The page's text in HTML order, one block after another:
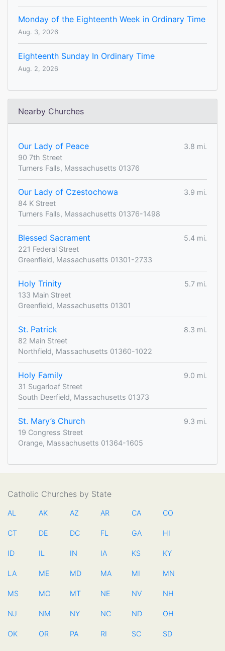
Monday of the Eighteenth Week in Ordinary Time
Aug. 3, 2026
Eighteenth Sunday In Ordinary Time
Aug. 2, 2026
Nearby Churches
Our Lady of Peace
3.8 mi.
90 7th Street
Turners Falls, Massachusetts 01376
Our Lady of Czestochowa
3.9 mi.
84 K Street
Turners Falls, Massachusetts 01376-1498
Blessed Sacrament
5.4 mi.
221 Federal Street
Greenfield, Massachusetts 01301-2733
Holy Trinity
5.7 mi.
133 Main Street
Greenfield, Massachusetts 01301
St. Patrick
8.3 mi.
82 Main Street
Northfield, Massachusetts 01360-1022
Holy Family
9.0 mi.
31 Sugarloaf Street
South Deerfield, Massachusetts 01373
St. Mary’s Church
9.3 mi.
19 Congress Street
Orange, Massachusetts 01364-1605
Catholic Churches by State
AL AK AZ AR CA CO
CT DE DC FL GA HI
ID IL IN IA KS KY
LA ME MD MA MI MN
MS MO MT NE NV NH
NJ NM NY NC ND OH
OK OR PA RI SC SD